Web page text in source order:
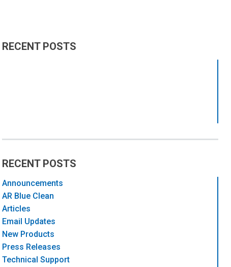
RECENT POSTS
RECENT POSTS
Announcements
AR Blue Clean
Articles
Email Updates
New Products
Press Releases
Technical Support